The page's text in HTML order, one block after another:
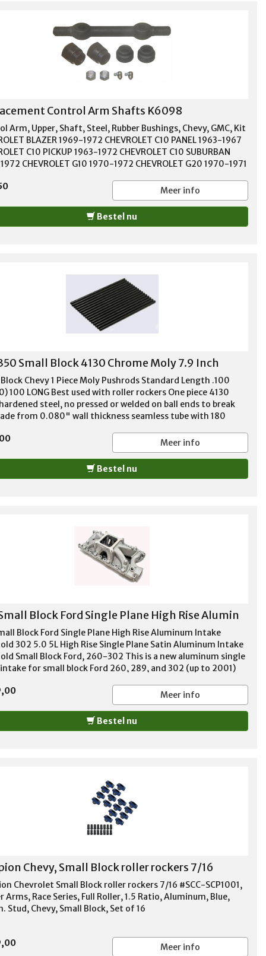
Control Arm Shafts K6098
Arm, Upper, Shaft, Steel, Rubber Bushings, Chevy, GMC, Kit
BLAZER 1969-1972 CHEVROLET C10 PANEL 1963-1967
C10 PICKUP 1963-1972 CHEVROLET C10 SUBURBAN
CHEVROLET G10 1970-1972 CHEVROLET G20 1970-1971
SUBURBAN 1963-1966 GMC 1000 1966 GMC 1000
1963-1965 GMC C15/C1500 PICKUP 1967-1972 GMC
SUBURBAN 1967-1972 GMC G15/G1500 VAN 1970-1972
G2500 VAN 1970-1971 GMC JIMMY 1971-1972 GMC
Meer info
Bestel nu
Small Block 4130 Chrome Moly 7.9 Inch
Chevy 1 Piece Moly Pushrods Standard Length .100
100 LONG Best used with roller rockers One piece 4130
steel, no pressed or welded on ball ends to break
from 0.080" wall thickness seamless tube with 180
to 650# spring pressure. Guideplate compatible. For '55-
283, 302, 305, 307, 327, 350, and 400
Meer info
Bestel nu
Block Ford Single Plane High Rise Alumin
Block Ford Single Plane High Rise Aluminum Intake
302 5.0 5L High Rise Single Plane Satin Aluminum Intake
Small Block Ford, 260-302 This is a new aluminum single
for small block Ford 260, 289, and 302 (up to 2001)
high performance and race applications. For use with
bore style carbs. No provision for exhaust heated choke or
crossover. Not EGR equipped. These intakes are produced
molds to reduce core shift, have all the major features
Meer info
Bestel nu
Chevy, Small Block roller rockers 7/16
Chevrolet Small Block roller rockers 7/16 #SCC-SCP1001,
Arms, Race Series, Full Roller, 1.5 Ratio, Aluminum, Blue,
Stud, Chevy, Small Block, Set of 16
Meer info